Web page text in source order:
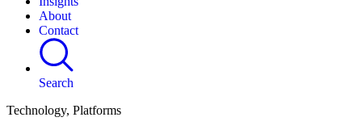
About
Contact
Search
Technology, Platforms